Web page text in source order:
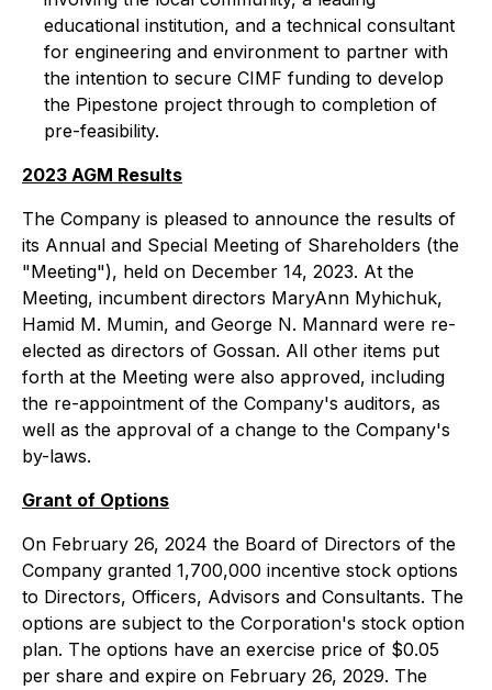
educational institution, and a technical consultant
for engineering and environment to partner with
the intention to secure CIMF funding to develop
the Pipestone project through to completion of
pre-feasibility.
2023 AGM Results
The Company is pleased to announce the results of
its Annual and Special Meeting of Shareholders (the
"Meeting"), held on December 14, 2023. At the
Meeting, incumbent directors MaryAnn Myhichuk,
Hamid M. Mumin, and George N. Mannard were re-
elected as directors of Gossan. All other items put
forth at the Meeting were also approved, including
the re-appointment of the Company's auditors, as
well as the approval of a change to the Company's
by-laws.
Grant of Options
On February 26, 2024 the Board of Directors of the
Company granted 1,700,000 incentive stock options
to Directors, Officers, Advisors and Consultants. The
options are subject to the Corporation's stock option
plan. The options have an exercise price of $0.05
per share and expire on February 26, 2029. The